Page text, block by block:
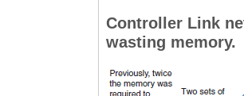
Controller Link
wasting memory.